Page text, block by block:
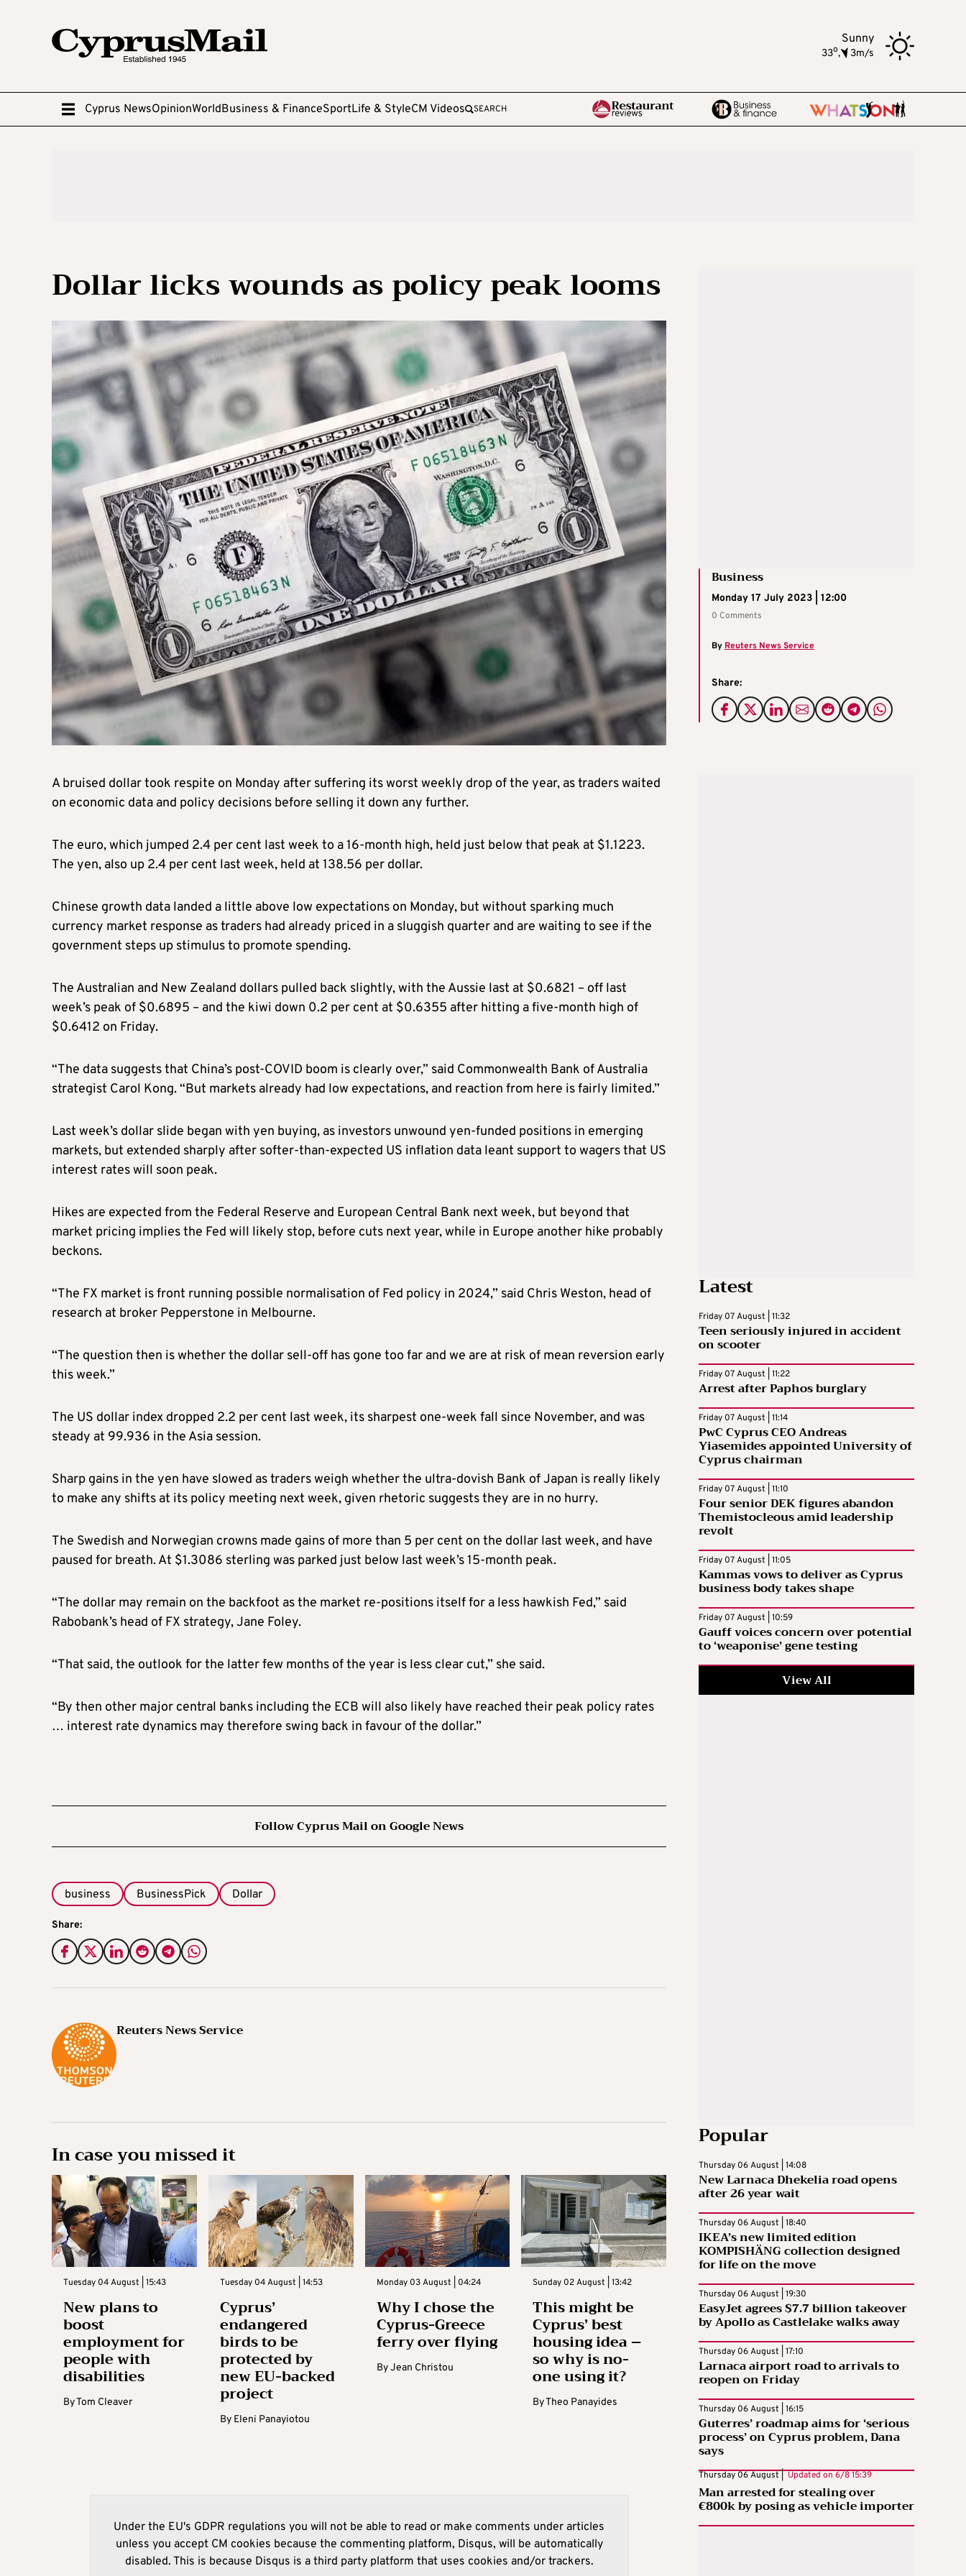
Sunny
33o, 3m/s
Cyprus NewsOpinionWorldBusiness & FinanceSportLife & StyleCM Videos SEARCH
Dollar licks wounds as policy peak looms
Business
Monday 17 July 2023 | 12:00
0 Comments
By Reuters News Service
Share:
A bruised dollar took respite on Monday after suffering its worst weekly drop of the year, as traders waited
on economic data and policy decisions before selling it down any further.
The euro, which jumped 2.4 per cent last week to a 16-month high, held just below that peak at $1.1223.
The yen, also up 2.4 per cent last week, held at 138.56 per dollar.
Chinese growth data landed a little above low expectations on Monday, but without sparking much
currency market response as traders had already priced in a sluggish quarter and are waiting to see if the
government steps up stimulus to promote spending.
The Australian and New Zealand dollars pulled back slightly, with the Aussie last at $0.6821 – off last
week’s peak of $0.6895 – and the kiwi down 0.2 per cent at $0.6355 after hitting a five-month high of
$0.6412 on Friday.
“The data suggests that China’s post-COVID boom is clearly over,” said Commonwealth Bank of Australia
strategist Carol Kong. “But markets already had low expectations, and reaction from here is fairly limited.”
Last week’s dollar slide began with yen buying, as investors unwound yen-funded positions in emerging
markets, but extended sharply after softer-than-expected US inflation data leant support to wagers that US
interest rates will soon peak.
Hikes are expected from the Federal Reserve and European Central Bank next week, but beyond that
market pricing implies the Fed will likely stop, before cuts next year, while in Europe another hike probably
beckons.
“The FX market is front running possible normalisation of Fed policy in 2024,” said Chris Weston, head of
research at broker Pepperstone in Melbourne.
“The question then is whether the dollar sell-off has gone too far and we are at risk of mean reversion early
this week.”
The US dollar index dropped 2.2 per cent last week, its sharpest one-week fall since November, and was
steady at 99.936 in the Asia session.
Sharp gains in the yen have slowed as traders weigh whether the ultra-dovish Bank of Japan is really likely
to make any shifts at its policy meeting next week, given rhetoric suggests they are in no hurry.
The Swedish and Norwegian crowns made gains of more than 5 per cent on the dollar last week, and have
paused for breath. At $1.3086 sterling was parked just below last week’s 15-month peak.
“The dollar may remain on the backfoot as the market re-positions itself for a less hawkish Fed,” said
Rabobank’s head of FX strategy, Jane Foley.
“That said, the outlook for the latter few months of the year is less clear cut,” she said.
“By then other major central banks including the ECB will also likely have reached their peak policy rates
… interest rate dynamics may therefore swing back in favour of the dollar.”
Follow Cyprus Mail on Google News
business BusinessPick Dollar
Share:
Reuters News Service
In case you missed it
Tuesday 04 August | 15:43
New plans to
boost
employment for
people with
disabilities
ByTom Cleaver
Tuesday 04 August | 14:53
Cyprus’
endangered
birds to be
protected by
new EU-backed
project
By Eleni Panayiotou
Monday 03 August | 04:24
Why I chose the
Cyprus-Greece
ferry over flying
ByJean Christou
Sunday 02 August | 13:42
This might be
Cyprus’ best
housing idea –
so why is no-
one using it?
ByTheo Panayides
Under the EU's GDPR regulations you will not be able to read or make comments under articles
unless you accept CM cookies because the commenting platform, Disqus, will be automatically
disabled. This is because Disqus is a third party platform that uses cookies and/or trackers.
Latest
Friday 07 August | 11:32
Teen seriously injured in accident
on scooter
Friday 07 August | 11:22
Arrest after Paphos burglary
Friday 07 August | 11:14
PwC Cyprus CEO Andreas
Yiasemides appointed University of
Cyprus chairman
Friday 07 August | 11:10
Four senior DEK figures abandon
Themistocleous amid leadership
revolt
Friday 07 August | 11:05
Kammas vows to deliver as Cyprus
business body takes shape
Friday 07 August | 10:59
Gauff voices concern over potential
to ‘weaponise’ gene testing
View All
Popular
Thursday 06 August | 14:08
New Larnaca Dhekelia road opens
after 26 year wait
Thursday 06 August | 18:40
IKEA’s new limited edition
KOMPISHÄNG collection designed
for life on the move
Thursday 06 August | 19:30
EasyJet agrees $7.7 billion takeover
by Apollo as Castlelake walks away
Thursday 06 August | 17:10
Larnaca airport road to arrivals to
reopen on Friday
Thursday 06 August | 16:15
Guterres’ roadmap aims for ‘serious
process’ on Cyprus problem, Dana
says
Thursday 06 August | Updated on 6/8 15:39
Man arrested for stealing over
€800k by posing as vehicle importer